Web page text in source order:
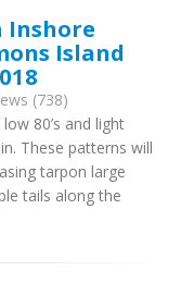
Inshore
Island
(738)
80’s and light
These patterns will
tarpon large
tails along the